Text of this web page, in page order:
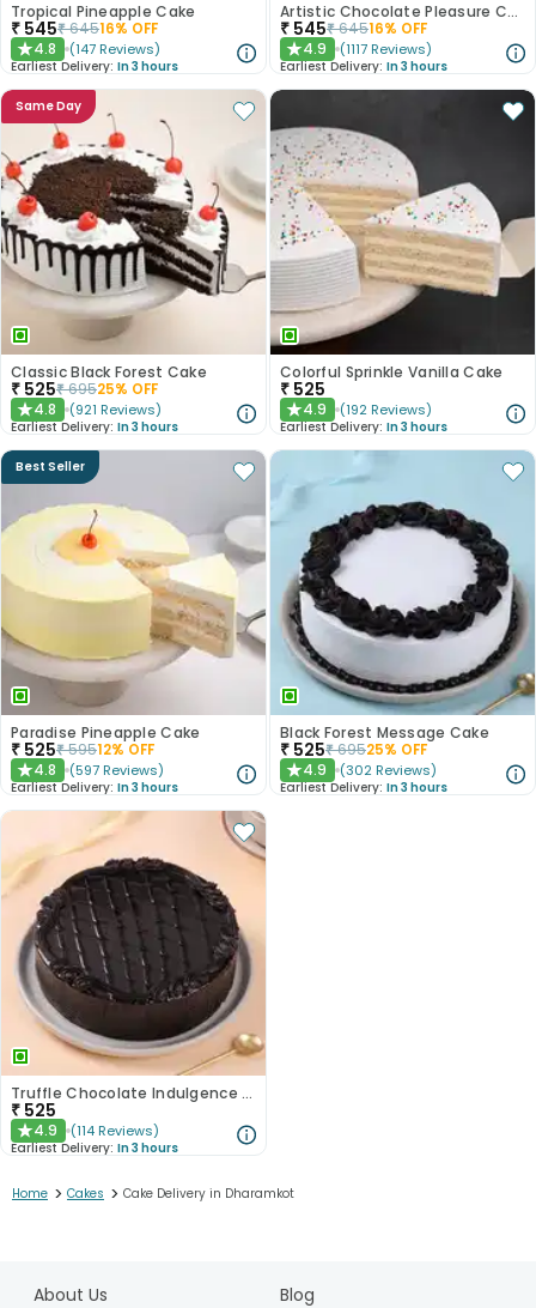
Tropical Pineapple Cake
₹ 545₹64516% OFF
★4.8 (147 Reviews)
Earliest Delivery: In 3 hours
Artistic Chocolate Pleasure Cake
₹ 545₹64516% OFF
★4.9 (1117 Reviews)
Earliest Delivery: In 3 hours
Same Day
Classic Black Forest Cake
₹ 525₹69525% OFF
★4.8 (921 Reviews)
Earliest Delivery: In 3 hours
Colorful Sprinkle Vanilla Cake
₹ 525
★4.9 (192 Reviews)
Earliest Delivery: In 3 hours
Best Seller
Paradise Pineapple Cake
₹ 525₹59512% OFF
★4.8 (597 Reviews)
Earliest Delivery: In 3 hours
Black Forest Message Cake
₹ 525₹69525% OFF
★4.9 (302 Reviews)
Earliest Delivery: In 3 hours
Truffle Chocolate Indulgence Cake
₹ 525
★4.9 (114 Reviews)
Earliest Delivery: In 3 hours
Home > Cakes > Cake Delivery in Dharamkot
About Us Blog